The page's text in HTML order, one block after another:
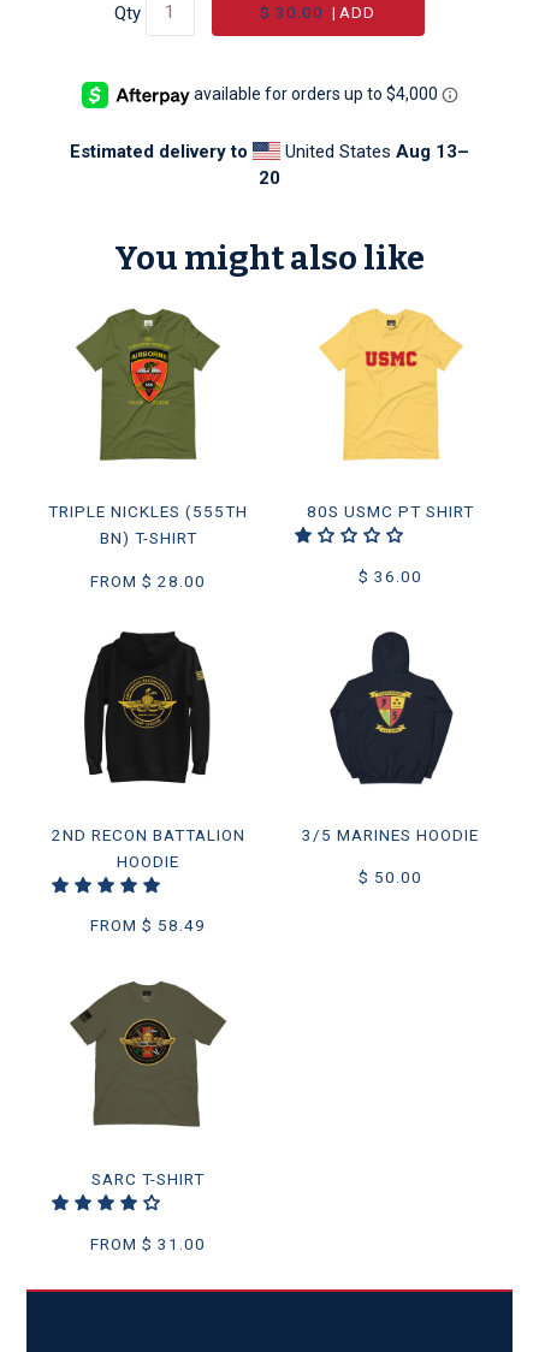
Qty $ 30.00 | ADD
Estimated delivery to United States Aug 13⁠–
20
You might also like
TRIPLE NICKLES (555TH
BN) T-SHIRT
FROM$ 28.00
80S USMC PT SHIRT
$ 36.00
2ND RECON BATTALION
HOODIE
FROM$ 58.49
3/5 MARINES HOODIE
$ 50.00
SARC T-SHIRT
FROM$ 31.00